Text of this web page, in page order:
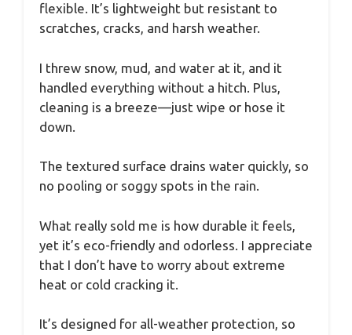
flexible. It’s lightweight but resistant to
scratches, cracks, and harsh weather.
I threw snow, mud, and water at it, and it
handled everything without a hitch. Plus,
cleaning is a breeze—just wipe or hose it
down.
The textured surface drains water quickly, so
no pooling or soggy spots in the rain.
What really sold me is how durable it feels,
yet it’s eco-friendly and odorless. I appreciate
that I don’t have to worry about extreme
heat or cold cracking it.
It’s designed for all-weather protection, so